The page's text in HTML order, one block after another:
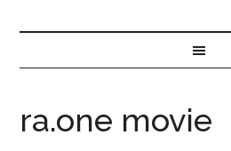
ra.one movie